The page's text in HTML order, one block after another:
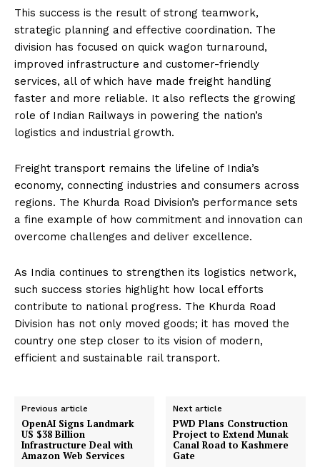
This success is the result of strong teamwork,
strategic planning and effective coordination. The
division has focused on quick wagon turnaround,
improved infrastructure and customer-friendly
services, all of which have made freight handling
faster and more reliable. It also reflects the growing
role of Indian Railways in powering the nation’s
logistics and industrial growth.
Freight transport remains the lifeline of India’s
economy, connecting industries and consumers across
regions. The Khurda Road Division’s performance sets
a fine example of how commitment and innovation can
overcome challenges and deliver excellence.
As India continues to strengthen its logistics network,
such success stories highlight how local efforts
contribute to national progress. The Khurda Road
Division has not only moved goods; it has moved the
country one step closer to its vision of modern,
efficient and sustainable rail transport.
Previous article
OpenAI Signs Landmark
US $38 Billion
Infrastructure Deal with
Amazon Web Services
Next article
PWD Plans Construction
Project to Extend Munak
Canal Road to Kashmere
Gate